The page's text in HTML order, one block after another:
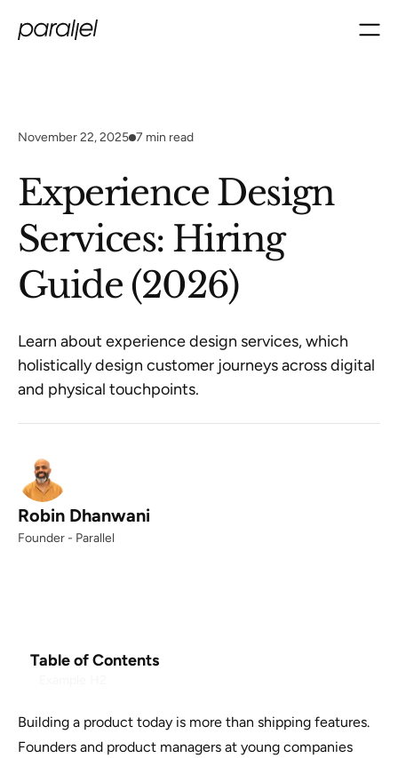
November 22, 2025 7 min read
Experience Design
Services: Hiring
Guide (2026)
Learn about experience design services, which
holistically design customer journeys across digital
and physical touchpoints.
Robin Dhanwani
Founder - Parallel
Table of Contents
Building a product today is more than shipping features.
Founders and product managers at young companies